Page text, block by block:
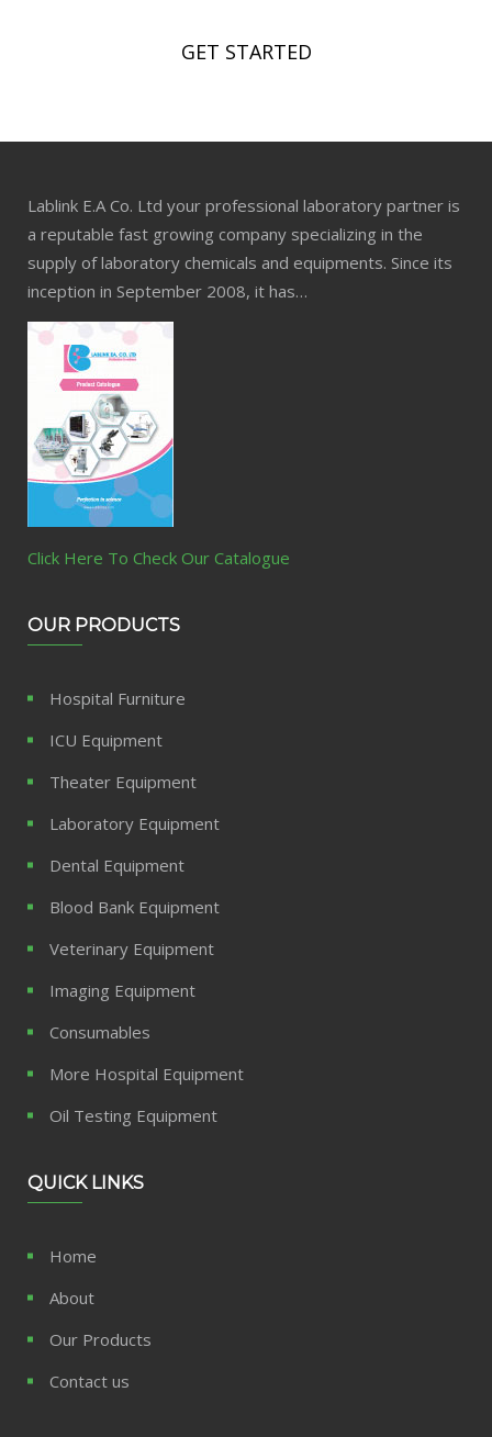
GET STARTED
Lablink E.A Co. Ltd your professional laboratory partner is
a reputable fast growing company specializing in the
supply of laboratory chemicals and equipments. Since its
inception in September 2008, it has…
Click Here To Check Our Catalogue
OUR PRODUCTS
Hospital Furniture
ICU Equipment
Theater Equipment
Laboratory Equipment
Dental Equipment
Blood Bank Equipment
Veterinary Equipment
Imaging Equipment
Consumables
More Hospital Equipment
Oil Testing Equipment
QUICK LINKS
Home
About
Our Products
Contact us